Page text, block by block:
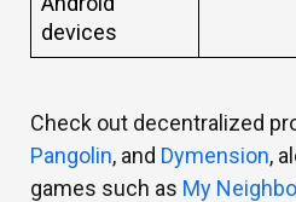
devices
Check out decentralized
Pangolin, and Dymension,
games such as My